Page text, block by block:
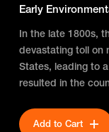
Early
In the late 1800s,
devastating toll on
States, leading to
resulted in the
Add to Cart